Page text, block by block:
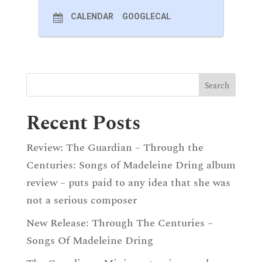
CALENDAR GOOGLECAL
Recent Posts
Review: The Guardian – Through the
Centuries: Songs of Madeleine Dring album
review – puts paid to any idea that she was
not a serious composer
New Release: Through The Centuries –
Songs Of Madeleine Dring